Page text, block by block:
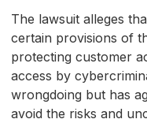
The lawsuit alleges
certain provisions of
protecting customer
access by
wrongdoing but has
avoid the risks and